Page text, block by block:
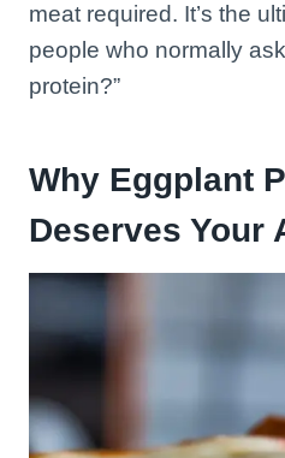
meat required. It’s the
people who normally
protein?”
Why Eggplant
Deserves Your